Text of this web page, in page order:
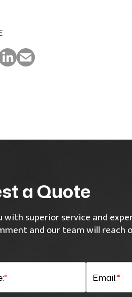
a Quote
with superior service and
and our team will reach
* *
Email: